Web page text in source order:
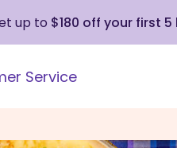
up to $180 off your first 5
Service